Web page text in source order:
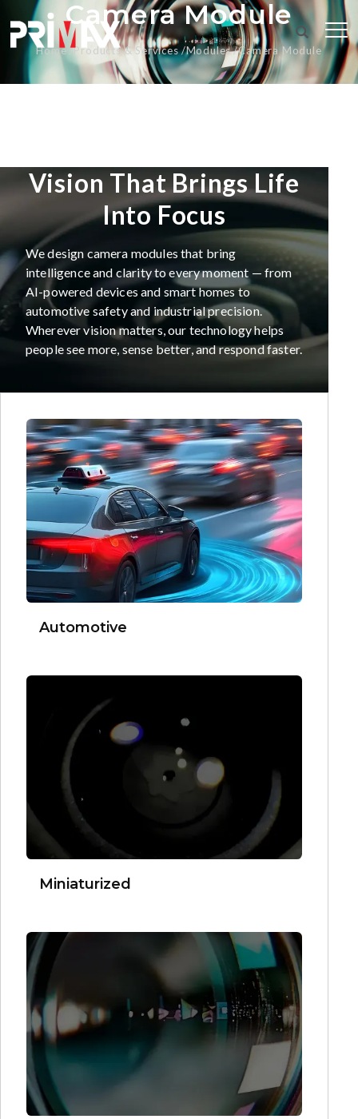
Camera Module
Home Products & Services Modules Camera Module
Vision That Brings Life
Into Focus
We design camera modules that bring
intelligence and clarity to every moment — from
AI-powered devices and smart homes to
automotive safety and industrial precision.
Wherever vision matters, our technology helps
people see more, sense better, and respond faster.
Automotive
Miniaturized